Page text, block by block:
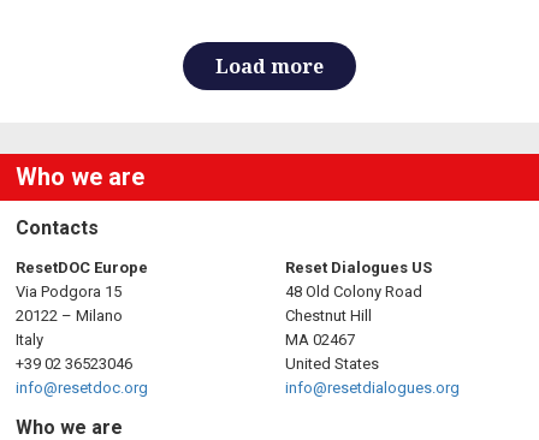
Load more
Who we are
Contacts
ResetDOC Europe
Via Podgora 15
20122 – Milano
Italy
+39 02 36523046
info@resetdoc.org
Reset Dialogues US
48 Old Colony Road
Chestnut Hill
MA 02467
United States
info@resetdialogues.org
Who we are